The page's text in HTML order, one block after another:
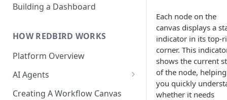
Building a Dashboard
HOW REDBIRD WORKS
Platform Overview
AI Agents
AI Agents - SQL Agent
Creating A Workflow Canvas
Each node on the
canvas displays a
indicator in its top-
corner. This
shows the current
of the node, helping
you quickly
whether it needs